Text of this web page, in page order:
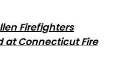
Firefighters
at Connecticut Fire